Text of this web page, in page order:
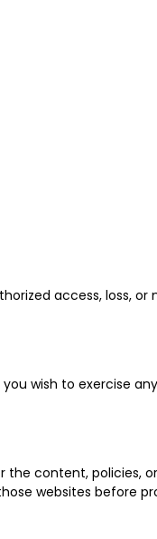
access, loss, or
wish to exercise
content, policies,
websites before